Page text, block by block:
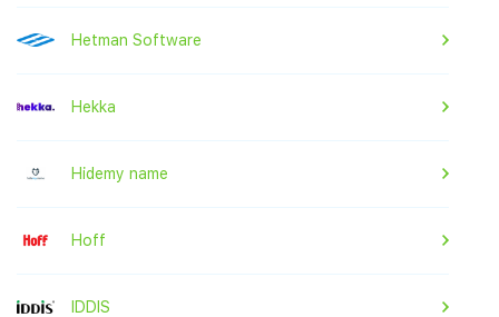
Hetman Software
Hekka
Hidemy name
Hoff
IDDIS